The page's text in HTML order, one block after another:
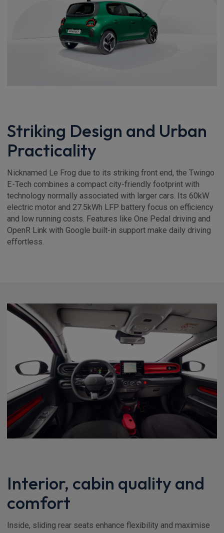
Striking Design and Urban
Practicality
Nicknamed Le Frog due to its striking front end, the Twingo
E-Tech combines a compact city-friendly footprint with
technology normally associated with larger cars. Its 60kW
electric motor and 27.5kWh LFP battery focus on efficiency
and low running costs. Features like One Pedal driving and
OpenR Link with Google built-in support make daily driving
effortless.
Interior, cabin quality and
comfort
Inside, sliding rear seats enhance flexibility and maximise